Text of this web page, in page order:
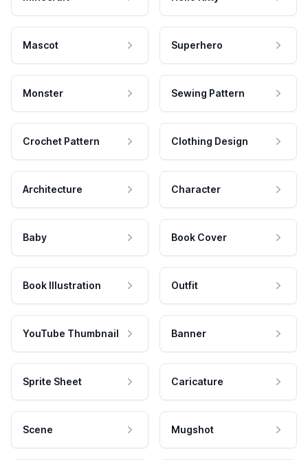
Mascot Superhero
Monster Sewing Pattern
Crochet Pattern Clothing Design
Architecture Character
Baby Book Cover
Book Illustration Outfit
YouTube Thumbnail Banner
Sprite Sheet Caricature
Scene Mugshot